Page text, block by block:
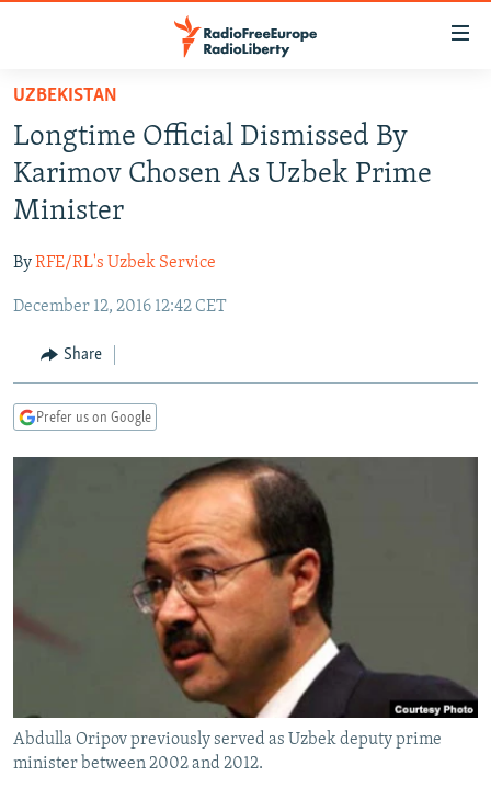
Skip
main
content
Skip
to
main
Navigation
Skip
Search
TO READERS IN RUSSIA
RUSSIA PROGRAMMING
RADIO SVOBODA
RADIO AZATLIQ
MARSHO RADIO
IRAN
KAZAKHSTAN
KYRGYZSTAN
TAJIKISTAN
UZBEKISTAN
SOUTH ASIA
AFGHANISTAN
PAKISTAN
CAUCASUS
ARMENIA
GEORGIA
CENTRAL/SE EUROPE
KOSOVO
BELARUS
VISUALS
RFE/RL INVESTIGATES
WIDER EUROPE BY RIKARD JOZWIAK
THE RUNDOWN
SHARE TIPS SECURELY
BYPASS BLOCKING
Subscribe
UZBEKISTAN
Longtime Official Dismissed By
Karimov Chosen As Uzbek Prime
Minister
ByRFE/RL's Uzbek Service
December 12, 2016 12:42 CET
Share
Prefer us on Google
Abdulla Oripov previously served as Uzbek deputy prime
minister between 2002 and 2012.